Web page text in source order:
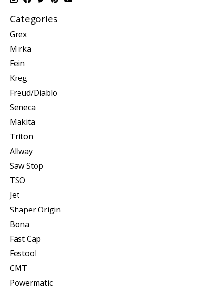
Categories
Grex
Mirka
Fein
Kreg
Freud/Diablo
Seneca
Makita
Triton
Allway
Saw Stop
TSO
Jet
Shaper Origin
Bona
Fast Cap
Festool
CMT
Powermatic